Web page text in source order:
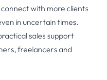
with more clients
in uncertain times.
sales support
freelancers and